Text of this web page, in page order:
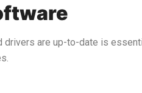
drivers are up-to-date is